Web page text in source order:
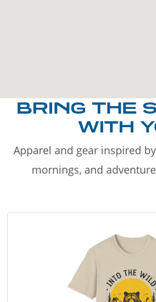
BRING THE
WITH
Apparel and gear inspired
mornings, and